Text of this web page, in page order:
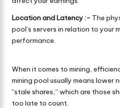
Location and Latency :- The
pool’s servers in relation to your
performance.
When it comes to mining,
mining pool usually means
“stale shares,” which are those
too late to count.